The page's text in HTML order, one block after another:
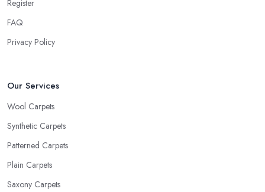
Register
FAQ
Privacy Policy
Our Services
Wool Carpets
Synthetic Carpets
Patterned Carpets
Plain Carpets
Saxony Carpets